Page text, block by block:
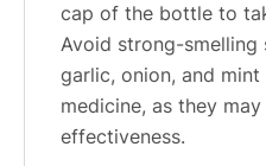
cap of the bottle to
Avoid strong-smelling
garlic, onion, and
medicine, as they
effectiveness.